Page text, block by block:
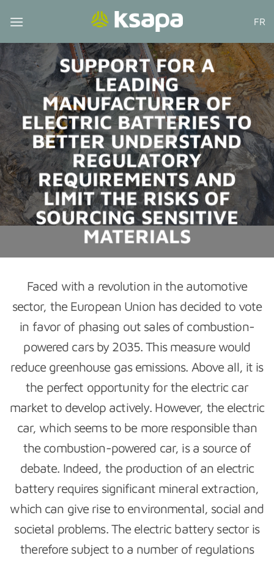
FR
SUPPORT FOR A
LEADING
MANUFACTURER OF
ELECTRIC BATTERIES TO
BETTER UNDERSTAND
REGULATORY
REQUIREMENTS AND
LIMIT THE RISKS OF
SOURCING SENSITIVE
MATERIALS
Faced with a revolution in the automotive
sector, the European Union has decided to vote
in favor of phasing out sales of combustion-
powered cars by 2035. This measure would
reduce greenhouse gas emissions. Above all, it is
the perfect opportunity for the electric car
market to develop actively. However, the electric
car, which seems to be more responsible than
the combustion-powered car, is a source of
debate. Indeed, the production of an electric
battery requires significant mineral extraction,
which can give rise to environmental, social and
societal problems. The electric battery sector is
therefore subject to a number of regulations